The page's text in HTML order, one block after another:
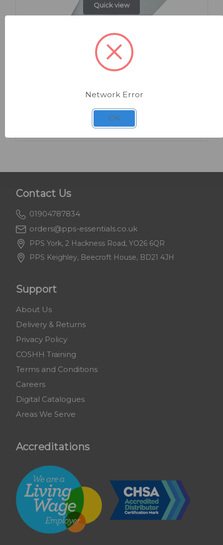
Quick view
White News Cap 15" x 20" x 10kg
Contact Us
01904787834
orders@pps-essentials.co.uk
PPS York, 2 Hackness Road, YO26 6QR
PPS Keighley, Beecroft House, BD21 4JH
Support
About Us
Delivery & Returns
Privacy Policy
COSHH Training
Terms and Conditions
Careers
Digital Catalogues
Areas We Serve
Accreditations
Network Error
OK